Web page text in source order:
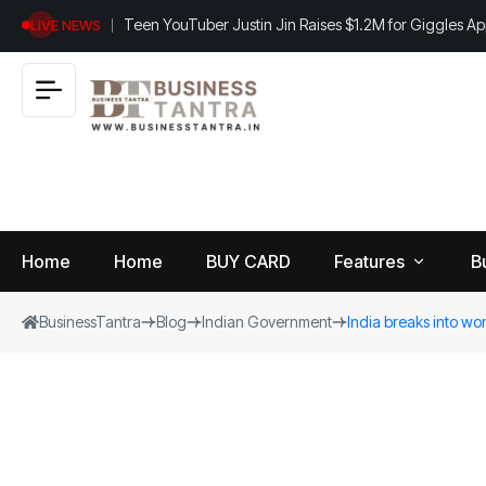
LIVE NEWS Teen YouTuber Justin Jin Raises $1.2M for Giggles
Home Home BUY CARD Features
BusinessTantra Blog Indian Government India breaks into